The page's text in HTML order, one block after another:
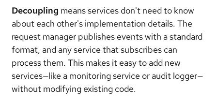
Decoupling means services don't need to know
about each other's implementation details. The
request manager publishes events with a standard
format, and any service that subscribes can
process them. This makes it easy to add new
services—like a monitoring service or audit logger—
without modifying existing code.